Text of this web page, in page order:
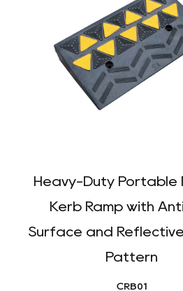
Heavy-Duty Portable
Kerb Ramp with
Surface and
Pattern
CRB01